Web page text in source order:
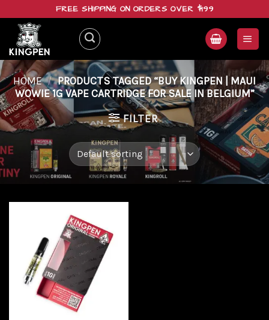
content
FREE SHIPPING ON ORDERS OVER $199
HOME / PRODUCTS TAGGED “BUY KINGPEN | MAUI
WOWIE 1G VAPE CARTRIDGE FOR SALE IN BELGIUM”
FILTER
Add to
wishlist